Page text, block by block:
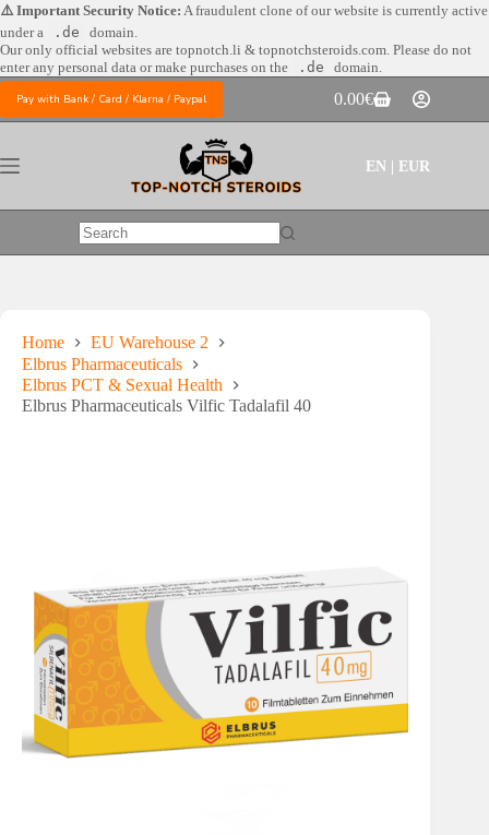
Skip
to
content
⚠️ Important Security Notice: A fraudulent clone of our website is currently active
under a
.de
domain.
Our only official websites are topnotch.li & topnotchsteroids.com. Please do not
enter any personal data or make purchases on the
.de domain.
Pay with Bank / Card / Klarna / Paypal
Shopping
cart
0.00€
EN | EUR
No
Home
EU Warehouse 2
Elbrus Pharmaceuticals
Elbrus PCT & Sexual Health
Elbrus Pharmaceuticals Vilfic Tadalafil 40